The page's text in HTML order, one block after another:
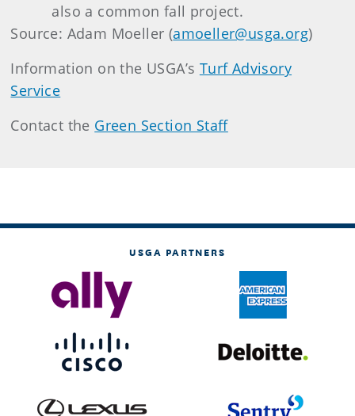
also a common fall project.
Source: Adam Moeller (amoeller@usga.org)
Information on the USGA’s Turf Advisory
Service
Contact the Green Section Staff
USGA PARTNERS